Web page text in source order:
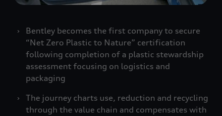
Bentley becomes the first company to secure
“Net Zero Plastic to Nature” certification
following completion of a plastic stewardship
assessment focusing on logistics and
packaging
The journey charts use, reduction and recycling
through the value chain and compensates with